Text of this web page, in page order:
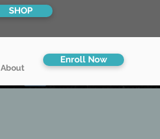
SHOP
About
Enroll Now